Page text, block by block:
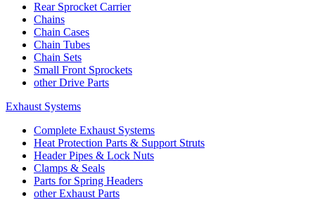
Rear Sprocket Carrier
Chains
Chain Cases
Chain Tubes
Chain Sets
Small Front Sprockets
other Drive Parts
Exhaust Systems
Complete Exhaust Systems
Heat Protection Parts & Support Struts
Header Pipes & Lock Nuts
Clamps & Seals
Parts for Spring Headers
other Exhaust Parts